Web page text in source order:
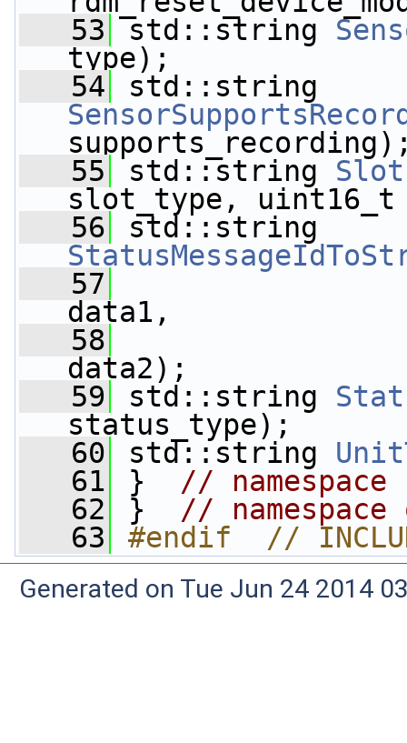
   53
std::string
type);
   54
   55
std::string
slot_type,
   56
   57
data1,
   58
data2);
   59
std::string
status_type);
   60
std::string
   61
} // namespace
   62
} // namespace
   63
#endif  //
Generated on Tue Jun 24 2014